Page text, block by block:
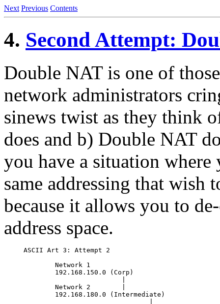
Next Previous Contents
4. Second Attempt:
Double NAT is one of
network administrators
sinews twist as they think
does and b) Double NAT
you have a situation where
same addressing that wish
because it allows you to
address space.
ASCII Art 3: Attempt 2
        Network 1
        192.168.150.0 (Corp)
        Network 2        |
        192.168.180.0 (Intermediate)